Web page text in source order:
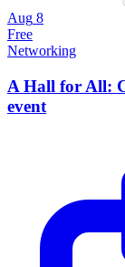
Aug 8
Free
Networking
A Hall for All:
event